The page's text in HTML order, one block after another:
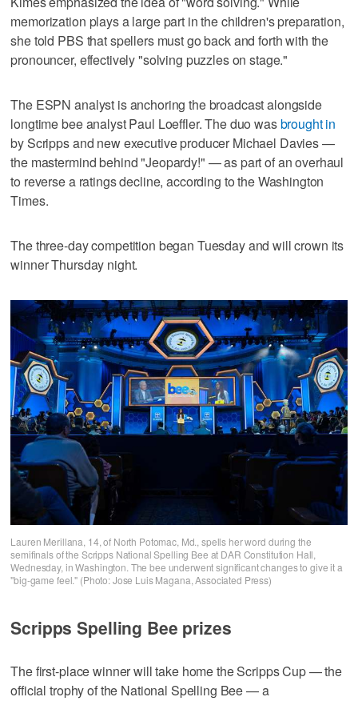
memorization plays a large part in the children's preparation,
she told PBS that spellers must go back and forth with the
pronouncer, effectively "solving puzzles on stage."
The ESPN analyst is anchoring the broadcast alongside
longtime bee analyst Paul Loeffler. The duo wasbrought in
by Scripps and new executive producer Michael Davies —
the mastermind behind "Jeopardy!" — as part of an overhaul
to reverse a ratings decline, according to the Washington
Times.
The three-day competition began Tuesday and will crown its
winner Thursday night.
Lauren Merillana, 14, of North Potomac, Md., spells her word during the
semifinals of the Scripps National Spelling Bee at DAR Constitution Hall,
Wednesday, in Washington. The bee underwent significant changes to give it a
"big-game feel." (Photo: Jose Luis Magana, Associated Press)
Scripps Spelling Bee prizes
The first-place winner will take home the Scripps Cup — the
official trophy of the National Spelling Bee — a